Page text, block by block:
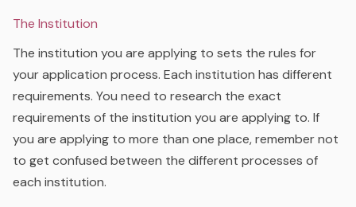
The Institution
The institution you are applying to sets the rules for
your application process. Each institution has different
requirements. You need to research the exact
requirements of the institution you are applying to. If
you are applying to more than one place, remember not
to get confused between the different processes of
each institution.